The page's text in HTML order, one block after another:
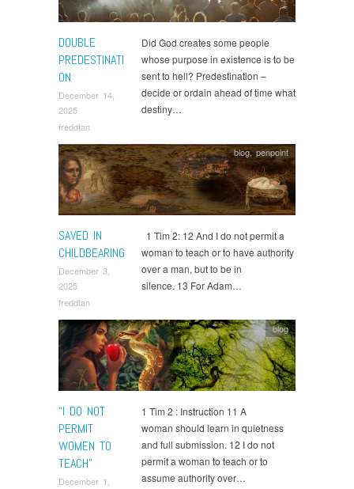
DOUBLE
PREDESTINATI
ON
December 14,
2025
freddtan
Did God creates some people
whose purpose in existence is to be
sent to hell? Predestination –
decide or ordain ahead of time what
destiny…
SAVED IN
CHILDBEARING
December 3,
2025
freddtan
blog,penpoint
1 Tim 2: 12 And I do not permit a
woman to teach or to have authority
over a man, but to be in
silence. 13 For Adam…
“I DO NOT
PERMIT
WOMEN TO
TEACH”
December 1,
blog
1 Tim 2 : Instruction 11 A
woman should learn in quietness
and full submission. 12 I do not
permit a woman to teach or to
assume authority over…